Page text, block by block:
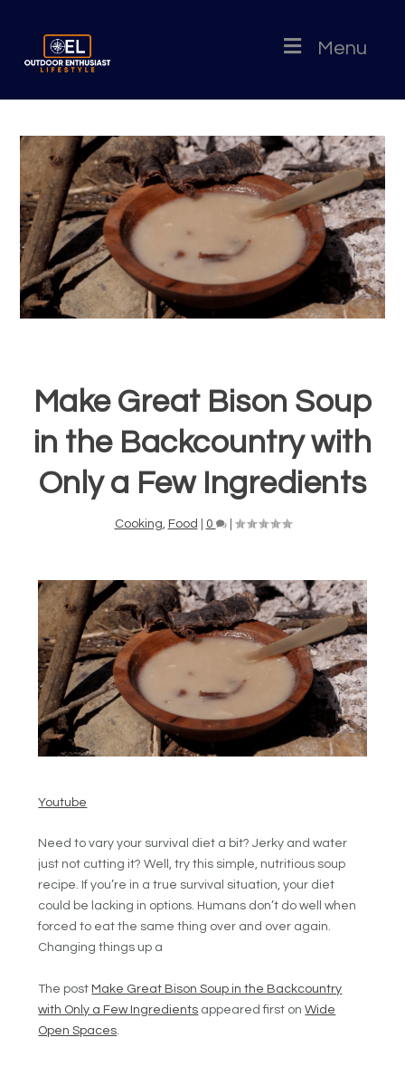
Menu
Make Great Bison Soup
in the Backcountry with
Only a Few Ingredients
Cooking Food 0 |
Youtube
Need to vary your survival diet a bit? Jerky and water
just not cutting it? Well, try this simple, nutritious soup
recipe. If you’re in a true survival situation, your diet
could be lacking in options. Humans don’t do well when
forced to eat the same thing over and over again.
Changing things up a
The post Make Great Bison Soup in the Backcountry
with Only a Few Ingredients appeared first onWide
Open Spaces